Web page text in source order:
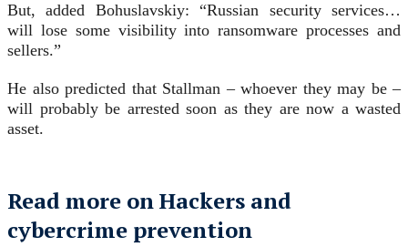
But, added Bohuslavskiy: “Russian security services…
will lose some visibility into ransomware processes and
sellers.”
He also predicted that Stallman – whoever they may be –
will probably be arrested soon as they are now a wasted
asset.
Read more on Hackers and
cybercrime prevention